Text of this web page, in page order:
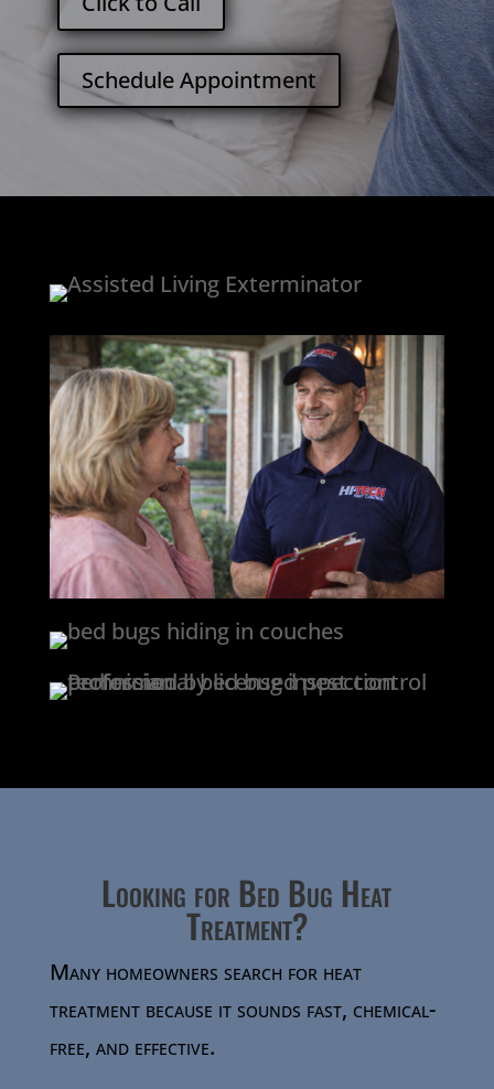
Schedule Appointment
Looking for Bed Bug Heat
Treatment?
Many homeowners search for heat
treatment because it sounds fast, chemical-
free, and effective.